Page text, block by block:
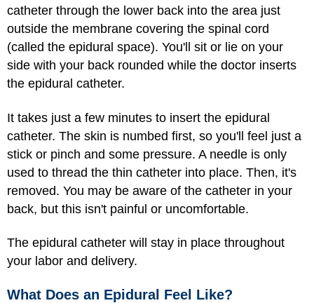
catheter through the lower back into the area just
outside the membrane covering the spinal cord
(called the epidural space). You'll sit or lie on your
side with your back rounded while the doctor inserts
the epidural catheter.
It takes just a few minutes to insert the epidural
catheter. The skin is numbed first, so you'll feel just a
stick or pinch and some pressure. A needle is only
used to thread the thin catheter into place. Then, it's
removed. You may be aware of the catheter in your
back, but this isn't painful or uncomfortable.
The epidural catheter will stay in place throughout
your labor and delivery.
What Does an Epidural Feel Like?